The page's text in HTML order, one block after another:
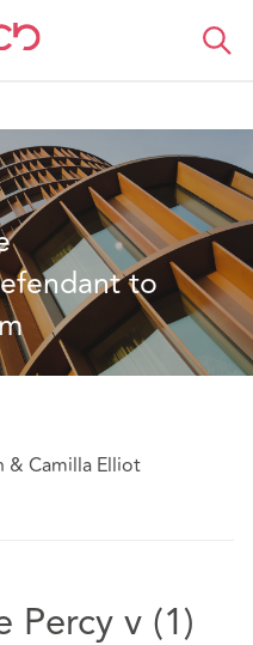
to
& Camilla Elliot
Percy v (1)